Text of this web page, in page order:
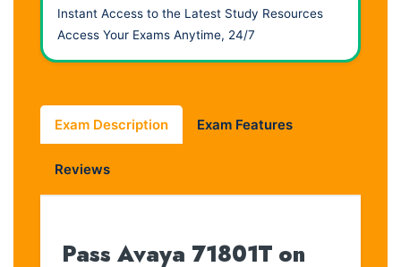
Instant Access to the Latest Study Resources
Access Your Exams Anytime, 24/7
Exam Description Exam Features
Reviews
Pass Avaya 71801T on